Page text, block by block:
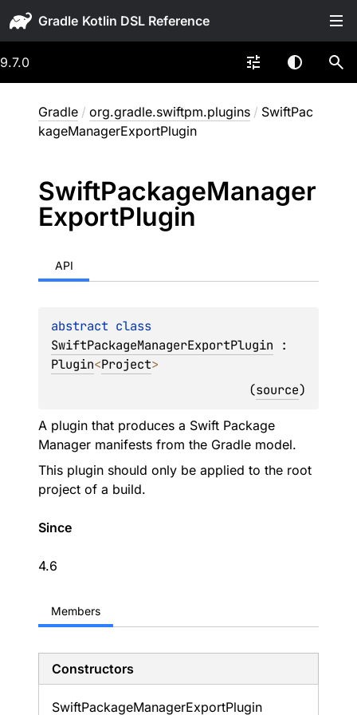
Gradle
9.7.0
Gradle / org.gradle.swiftpm.plugins / SwiftPac
kageManagerExportPlugin
SwiftPackageManager
ExportPlugin
API
abstract
SwiftPackageManagerExportPlugin
Plugin<Project>
(source)
A plugin that produces a Swift Package
Manager manifests from the Gradle model.
This plugin should only be applied to the root
project of a build.
Since
4.6
Members
Constructors
SwiftPackageManagerExportPlugin